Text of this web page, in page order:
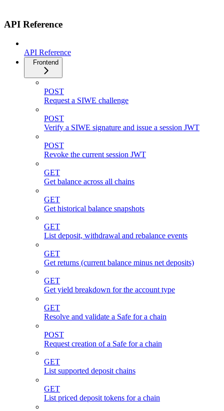
API Reference
API Reference
Frontend
POST
Request a SIWE challenge
POST
Verify a SIWE signature and issue a session JWT
POST
Revoke the current session JWT
GET
Get balance across all chains
GET
Get historical balance snapshots
GET
List deposit, withdrawal and rebalance events
GET
Get returns (current balance minus net deposits)
GET
Get yield breakdown for the account type
GET
Resolve and validate a Safe for a chain
POST
Request creation of a Safe for a chain
GET
List supported deposit chains
GET
List priced deposit tokens for a chain